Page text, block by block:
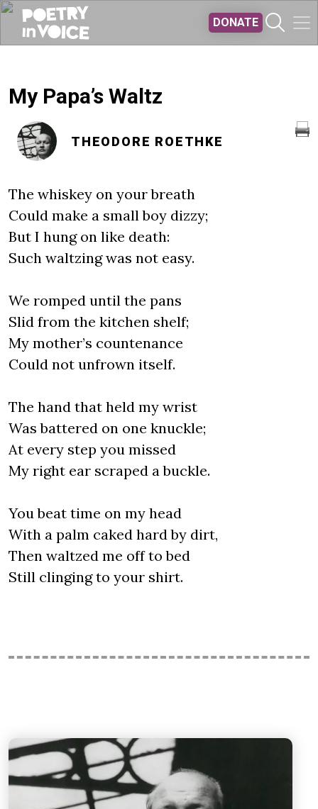
DONATE
My Papa’s Waltz
THEODORE ROETHKE
The whiskey on your breath
Could make a small boy dizzy;
But I hung on like death:
Such waltzing was not easy.
We romped until the pans
Slid from the kitchen shelf;
My mother’s countenance
Could not unfrown itself.
The hand that held my wrist
Was battered on one knuckle;
At every step you missed
My right ear scraped a buckle.
You beat time on my head
With a palm caked hard by dirt,
Then waltzed me off to bed
Still clinging to your shirt.